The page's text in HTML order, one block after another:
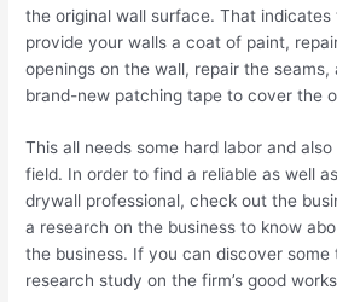
the original wall surface. That
provide your walls a coat of paint,
openings on the wall, repair the seams,
brand-new patching tape to cover the
This all needs some hard labor and
field. In order to find a reliable as well
drywall professional, check out the
a research on the business to know
the business. If you can discover some
research study on the firm’s good